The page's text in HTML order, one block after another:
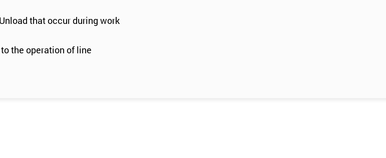
that occur during work
the operation of line